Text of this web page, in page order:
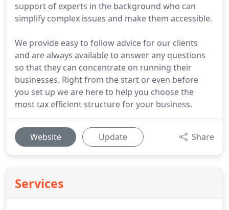
support of experts in the background who can
simplify complex issues and make them accessible.
We provide easy to follow advice for our clients
and are always available to answer any questions
so that they can concentrate on running their
businesses. Right from the start or even before
you set up we are here to help you choose the
most tax efficient structure for your business.
Website Update Share
Services